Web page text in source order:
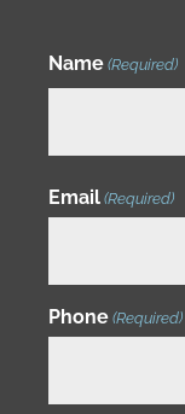
Name (Required)
Email (Required)
Phone (Required)